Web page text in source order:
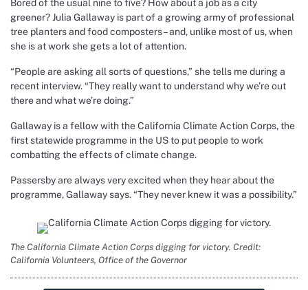
Bored of the usual nine to five? How about a job as a city
greener? Julia Gallaway is part of a growing army of professional
tree planters and food composters – and, unlike most of us, when
she is at work she gets a lot of attention.
“People are asking all sorts of questions,” she tells me during a
recent interview. “They really want to understand why we’re out
there and what we’re doing.”
Gallaway is a fellow with the California Climate Action Corps, the
first statewide programme in the US to put people to work
combatting the effects of climate change.
Passersby are always very excited when they hear about the
programme, Gallaway says. “They never knew it was a possibility.”
The California Climate Action Corps digging for victory. Credit:
California Volunteers, Office of the Governor